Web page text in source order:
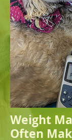
Weight
Often